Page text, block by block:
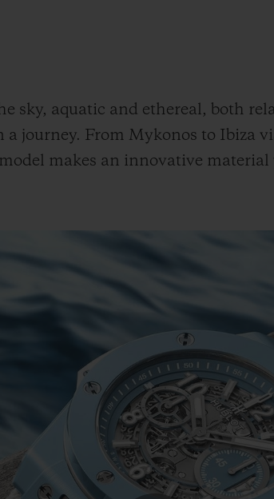
sky, aquatic and ethereal, both
journey. From Mykonos to Ibiza
makes an innovative material